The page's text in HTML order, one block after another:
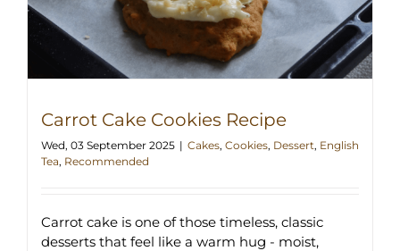
Carrot Cake Cookies Recipe
Wed, 03 September 2025 | Cakes, Cookies, Dessert, English
Tea, Recommended
Carrot cake is one of those timeless, classic
desserts that feel like a warm hug - moist,